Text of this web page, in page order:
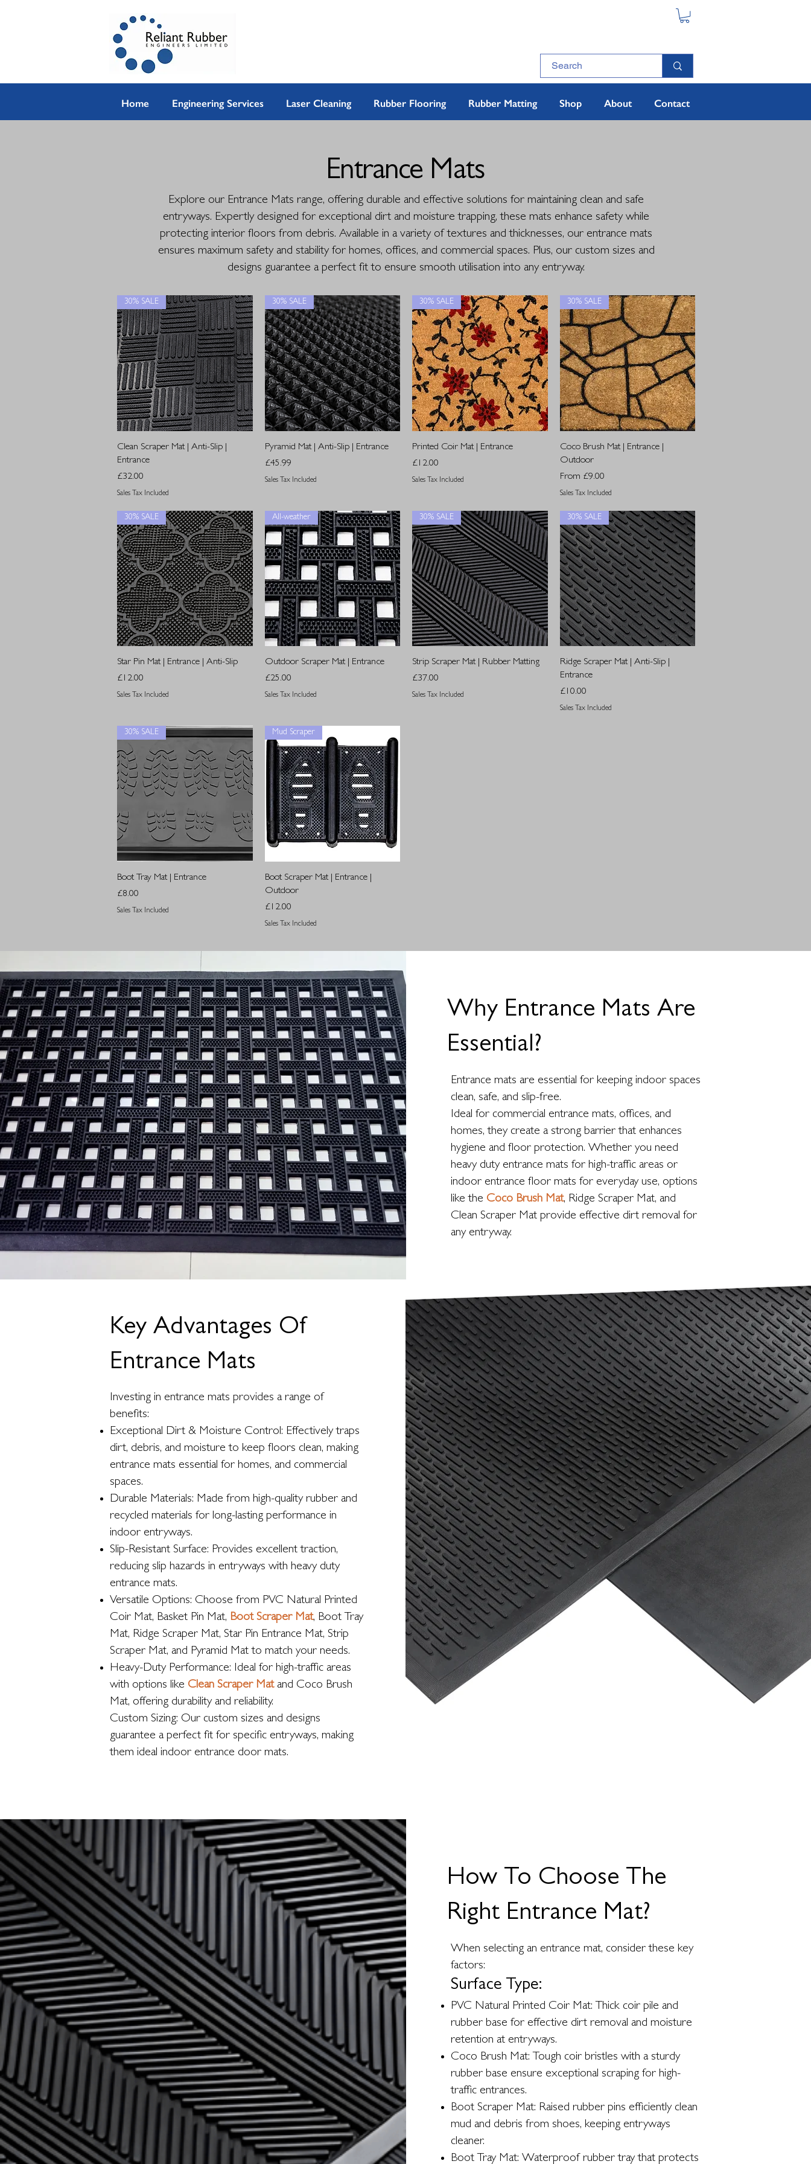
Home Engineering Services Laser Cleaning Rubber Flooring Rubber Matting Shop About Contact
Entrance Mats
Explore our Entrance Mats range, offering durable and effective solutions for maintaining clean and safe
entryways. Expertly designed for exceptional dirt and moisture trapping, these mats enhance safety while
protecting interior floors from debris. Available in a variety of textures and thicknesses, our entrance mats
ensures maximum safety and stability for homes, offices, and commercial spaces. Plus, our custom sizes and
designs guarantee a perfect fit to ensure smooth utilisation into any entryway.
Quick View
30% SALE
Clean Scraper Mat | Anti-Slip |
Entrance
Price
£32.00
Sales Tax Included
Quick View
30% SALE
Pyramid Mat | Anti-Slip | Entrance
Price
£45.99
Sales Tax Included
Quick View
30% SALE
Printed Coir Mat | Entrance
Price
£12.00
Sales Tax Included
Quick View
30% SALE
Coco Brush Mat | Entrance |
Outdoor
From £9.00
Sale Price
Sales Tax Included
Quick View
30% SALE
Star Pin Mat | Entrance | Anti-Slip
Price
£12.00
Sales Tax Included
Quick View
All-weather
Outdoor Scraper Mat | Entrance
Price
£25.00
Sales Tax Included
Quick View
30% SALE
Strip Scraper Mat | Rubber Matting
Price
£37.00
Sales Tax Included
Quick View
30% SALE
Ridge Scraper Mat | Anti-Slip |
Entrance
Price
£10.00
Sales Tax Included
Quick View
30% SALE
Boot Tray Mat | Entrance
Price
£8.00
Sales Tax Included
Quick View
Mud Scraper
Boot Scraper Mat | Entrance |
Outdoor
Price
£12.00
Sales Tax Included
Why Entrance Mats Are
Essential?
Entrance mats are essential for keeping indoor spaces
clean, safe, and slip-free.
Ideal for commercial entrance mats, offices, and
homes, they create a strong barrier that enhances
hygiene and floor protection. Whether you need
heavy duty entrance mats for high-traffic areas or
indoor entrance floor mats for everyday use, options
like the Coco Brush Mat, Ridge Scraper Mat, and
Clean Scraper Mat provide effective dirt removal for
any entryway.
Key Advantages Of
Entrance Mats
Investing in entrance mats provides a range of
benefits:
Exceptional Dirt & Moisture Control: Effectively traps
dirt, debris, and moisture to keep floors clean, making
entrance mats essential for homes, and commercial
spaces.
Durable Materials: Made from high-quality rubber and
recycled materials for long-lasting performance in
indoor entryways.
Slip-Resistant Surface: Provides excellent traction,
reducing slip hazards in entryways with heavy duty
entrance mats.
Versatile Options: Choose from PVC Natural Printed
Coir Mat, Basket Pin Mat, Boot Scraper Mat, Boot Tray
Mat, Ridge Scraper Mat, Star Pin Entrance Mat, Strip
Scraper Mat, and Pyramid Mat to match your needs.
Heavy-Duty Performance: Ideal for high-traffic areas
with options like Clean Scraper Matand Coco Brush
Mat, offering durability and reliability.
Custom Sizing: Our custom sizes and designs
guarantee a perfect fit for specific entryways, making
them ideal indoor entrance door mats.
How To Choose The
Right Entrance Mat?
When selecting an entrance mat, consider these key
factors:
Surface Type:
PVC Natural Printed Coir Mat: Thick coir pile and
rubber base for effective dirt removal and moisture
retention at entryways.
Coco Brush Mat: Tough coir bristles with a sturdy
rubber base ensure exceptional scraping for high-
traffic entrances.
Boot Scraper Mat: Raised rubber pins efficiently clean
mud and debris from shoes, keeping entryways
cleaner.
Boot Tray Mat: Waterproof rubber tray that protects